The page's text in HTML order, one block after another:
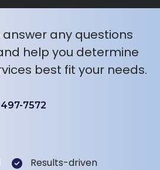
answer any questions
help you determine
best fit your needs.
497-7572
Results-driven